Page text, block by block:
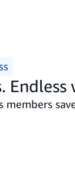
members